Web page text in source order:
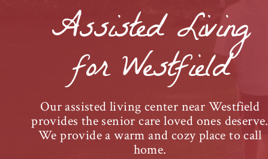
Assisted Living
for Westfield
Our assisted living center near Westfield
provides the senior care loved ones deserve.
We provide a warm and cozy place to call
home.